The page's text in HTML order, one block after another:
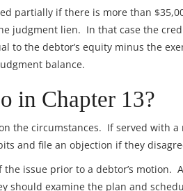
partially if there is more than
judgment lien. In that case the
to the debtor’s equity minus the
balance.
in Chapter 13?
the circumstances. If served with a
and file an objection if they
issue prior to a debtor’s motion.
should examine the plan and